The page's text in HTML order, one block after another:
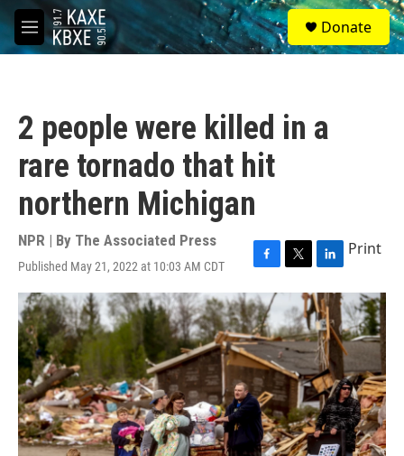
Skip to main content
M
e
S
e
a
Donate
2 people were killed in a
rare tornado that hit
northern Michigan
NPR | By The Associated Press
Published May 21, 2022 at 10:03 AM CDT
F
a
c
e
b
o
o
k
T
w
i
t
t
e
r
L
i
n
k
e
d
I
n
Print